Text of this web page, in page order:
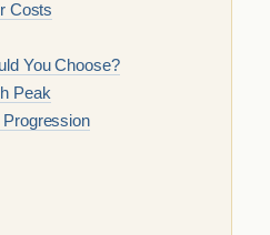
Costs
You Choose?
Peak